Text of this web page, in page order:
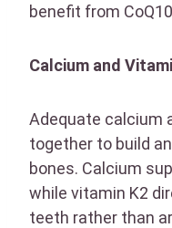
benefit from
Calcium and
Adequate calcium
together to build
bones. Calcium
while vitamin K2
teeth rather than